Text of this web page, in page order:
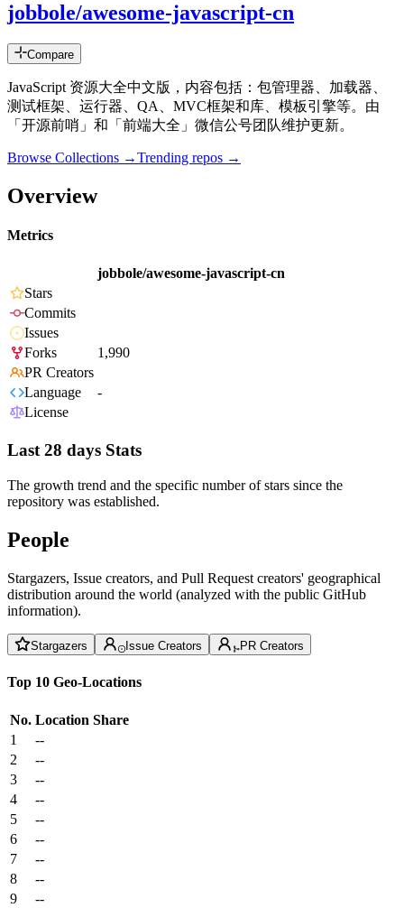
jobbole/awesome-javascript-cn
Compare
JavaScript 资源大全中文版，内容包括：包管理器、加载器、
测试框架、运行器、QA、MVC框架和库、模板引擎等。由
「开源前哨」和「前端大全」微信公号团队维护更新。
Browse Collections →Trending repos →
Overview
Metrics
jobbole/awesome-javascript-cn
Stars
Commits
Issues
Forks
1,990
PR Creators
Language
-
License
Last 28 days Stats
The growth trend and the specific number of stars since the
repository was established.
People
Stargazers, Issue creators, and Pull Request creators' geographical
distribution around the world (analyzed with the public GitHub
information).
Stargazers Issue Creators PR Creators
Top 10 Geo-Locations
No. Location Share
1
--
2
--
3
--
4
--
5
--
6
--
7
--
8
--
9
--